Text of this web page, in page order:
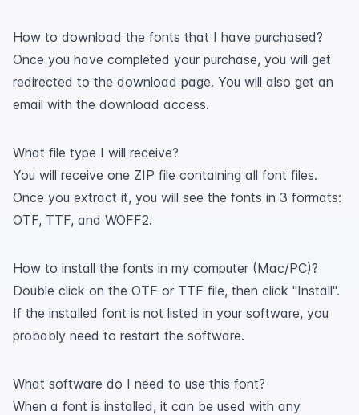
How to download the fonts that I have purchased?
Once you have completed your purchase, you will get
redirected to the download page. You will also get an
email with the download access.
What file type I will receive?
You will receive one ZIP file containing all font files.
Once you extract it, you will see the fonts in 3 formats:
OTF, TTF, and WOFF2.
How to install the fonts in my computer (Mac/PC)?
Double click on the OTF or TTF file, then click "Install".
If the installed font is not listed in your software, you
probably need to restart the software.
What software do I need to use this font?
When a font is installed, it can be used with any